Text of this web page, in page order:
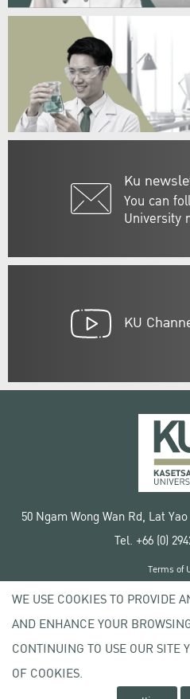
Ku
You can
University
KU
50 Ngam Wong Wan Rd, Lat
Tel. +66 (0)
Copyright © 2020
Terms of
Privacy
WE USE COOKIES TO PROVIDE
AND ENHANCE YOUR
CONTINUING TO USE OUR SITE
OF COOKIES.